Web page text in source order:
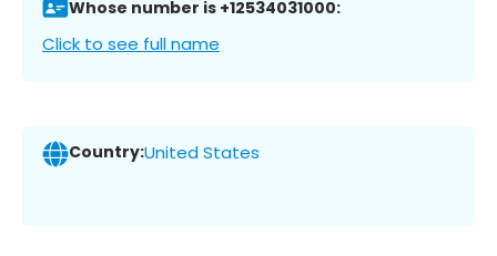
Whose number is +12534031000:
Click to see full name
Country:United States